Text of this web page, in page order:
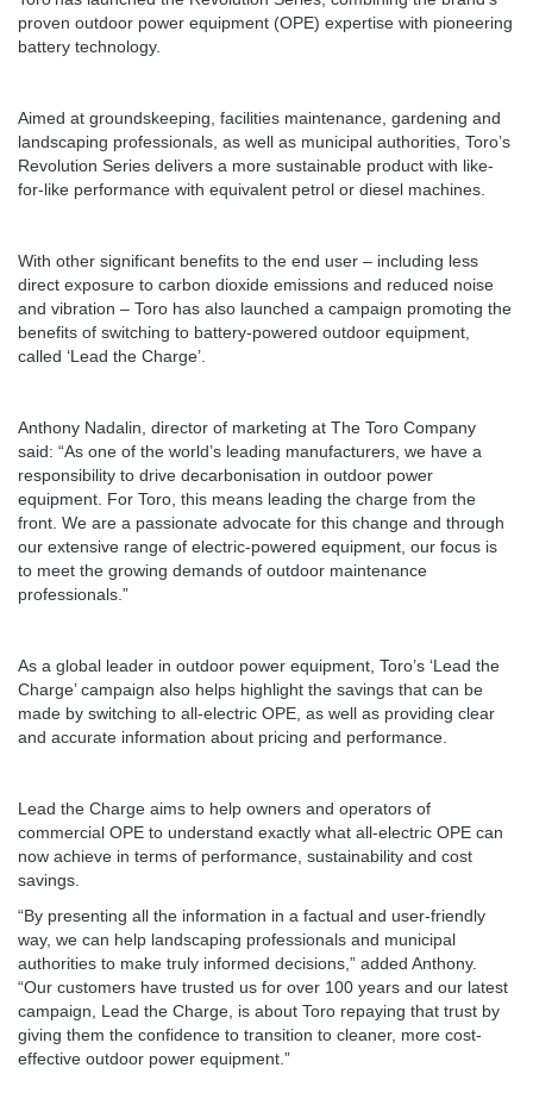
proven outdoor power equipment (OPE) expertise with pioneering
battery technology.
Aimed at groundskeeping, facilities maintenance, gardening and
landscaping professionals, as well as municipal authorities, Toro’s
Revolution Series delivers a more sustainable product with like-
for-like performance with equivalent petrol or diesel machines.
With other significant benefits to the end user – including less
direct exposure to carbon dioxide emissions and reduced noise
and vibration – Toro has also launched a campaign promoting the
benefits of switching to battery-powered outdoor equipment,
called ‘Lead the Charge’.
Anthony Nadalin, director of marketing at The Toro Company
said: “As one of the world’s leading manufacturers, we have a
responsibility to drive decarbonisation in outdoor power
equipment. For Toro, this means leading the charge from the
front. We are a passionate advocate for this change and through
our extensive range of electric-powered equipment, our focus is
to meet the growing demands of outdoor maintenance
professionals.”
As a global leader in outdoor power equipment, Toro’s ‘Lead the
Charge’ campaign also helps highlight the savings that can be
made by switching to all-electric OPE, as well as providing clear
and accurate information about pricing and performance.
Lead the Charge aims to help owners and operators of
commercial OPE to understand exactly what all-electric OPE can
now achieve in terms of performance, sustainability and cost
savings.
“By presenting all the information in a factual and user-friendly
way, we can help landscaping professionals and municipal
authorities to make truly informed decisions,” added Anthony.
“Our customers have trusted us for over 100 years and our latest
campaign, Lead the Charge, is about Toro repaying that trust by
giving them the confidence to transition to cleaner, more cost-
effective outdoor power equipment.”